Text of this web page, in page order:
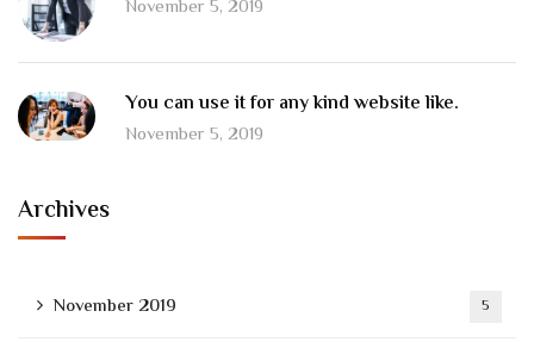
November 5, 2019
You can use it for any kind website like.
November 5, 2019
Archives
November 2019 5